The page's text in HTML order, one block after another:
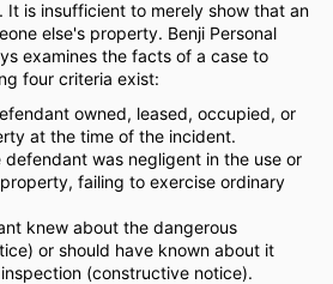
It is insufficient to merely show that an
else's property. Benji Personal
examines the facts of a case to
four criteria exist:
owned, leased, occupied, or
at the time of the incident.
defendant was negligent in the use or
failing to exercise ordinary
knew about the dangerous
or should have known about it
(constructive notice).